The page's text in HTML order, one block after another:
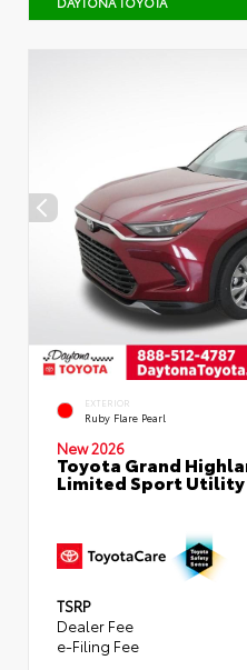
EXTERIOR
Ruby Flare Pearl
New 2026
Toyota Grand
Limited Sport Utility
TSRP
Dealer Fee
e-Filing Fee